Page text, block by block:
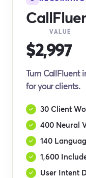
VALUE
$2,997
Turn CallFluent
for your clients.
30 Client
400 Neural
140
1,600
User Intent